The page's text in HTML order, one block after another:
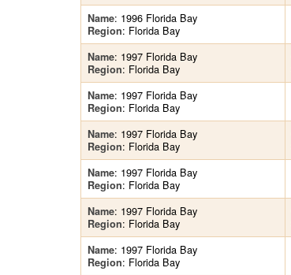
Name: 1996 Florida Bay
Region: Florida Bay
Name: 1997 Florida Bay
Region: Florida Bay
Name: 1997 Florida Bay
Region: Florida Bay
Name: 1997 Florida Bay
Region: Florida Bay
Name: 1997 Florida Bay
Region: Florida Bay
Name: 1997 Florida Bay
Region: Florida Bay
Name: 1997 Florida Bay
Region: Florida Bay